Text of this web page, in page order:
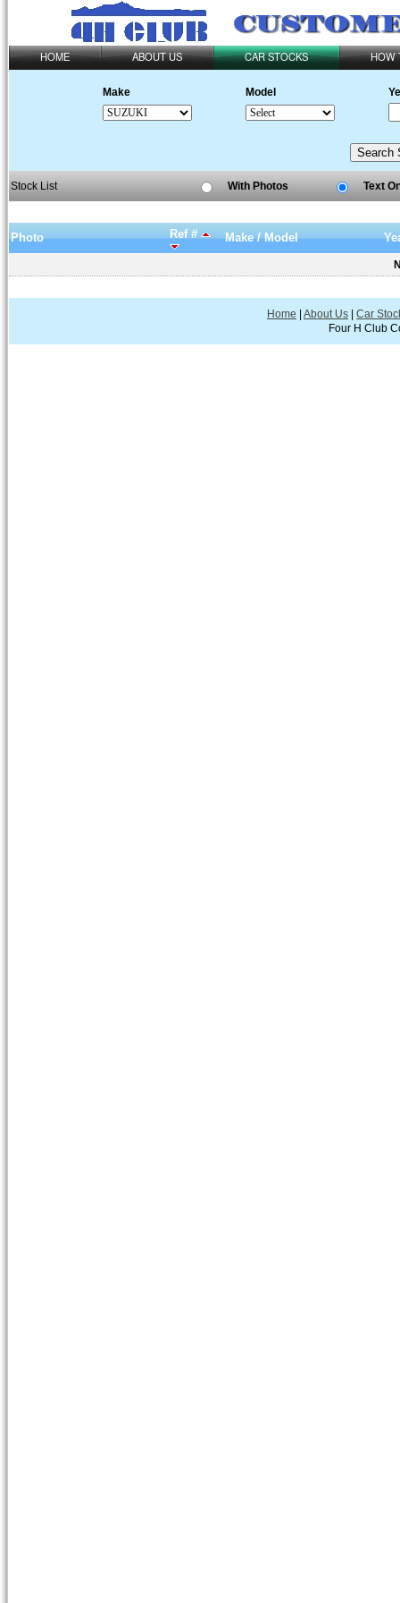
HOME ABOUT US CAR STOCKS HOW
Make Model
Stock List With Photos Text
Photo Ref # Make / Model
Home About Us
Car
Four H Club